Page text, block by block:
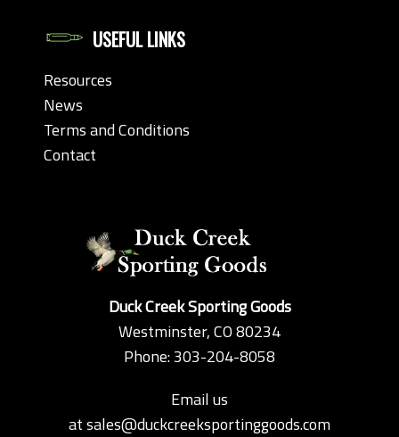
Duck Creek Sporting Goods
Westminster, CO 80234
Phone: 303-204-8058
Email us
atsales@duckcreeksportinggoods.com
USEFUL LINKS
Resources
News
Terms and Conditions
Contact